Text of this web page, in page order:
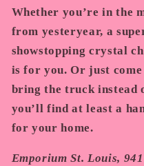
Whether you’re in the
from yesteryear, a
showstopping crystal
is for you. Or just
bring the truck instead
you’ll find at least a
for your home.
Emporium St. Louis,